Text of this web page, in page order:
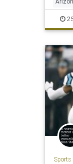
sports
Sports|